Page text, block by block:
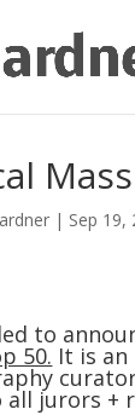
| Sep 19,
to
50. It is
all jurors +